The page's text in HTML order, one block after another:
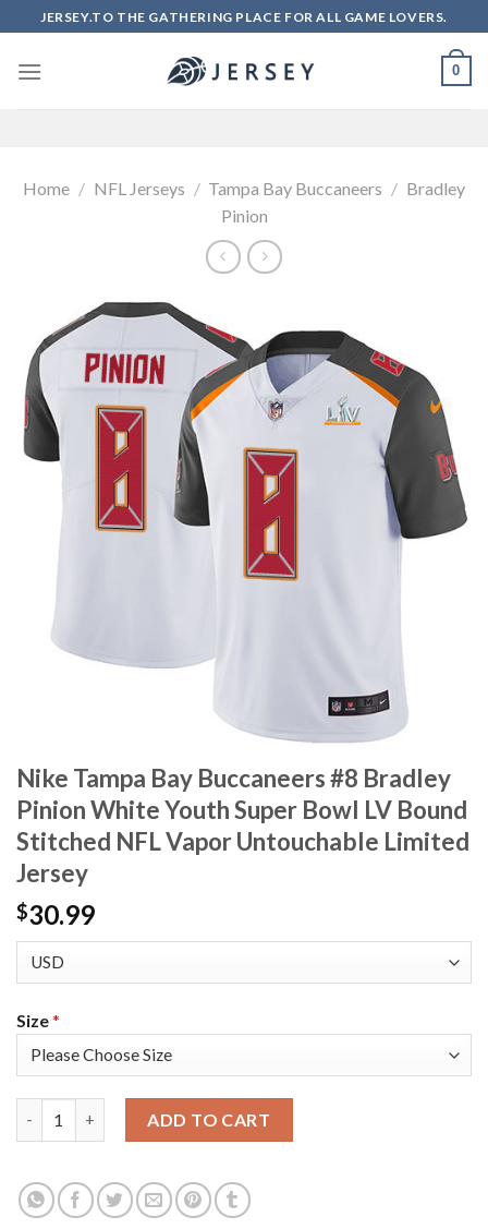
to
content
JERSEY.TO THE GATHERING PLACE FOR ALL GAME LOVERS.
0
Home / NFL Jerseys / Tampa Bay Buccaneers / Bradley
Pinion
Nike Tampa Bay Buccaneers #8 Bradley
Pinion White Youth Super Bowl LV Bound
Stitched NFL Vapor Untouchable Limited
Jersey
$30.99
Size*
ADD TO CART